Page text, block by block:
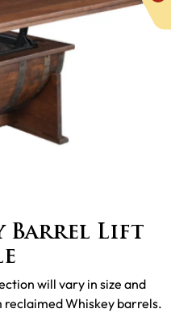
Barrel Lift
will vary in size and
reclaimed Whiskey barrels.